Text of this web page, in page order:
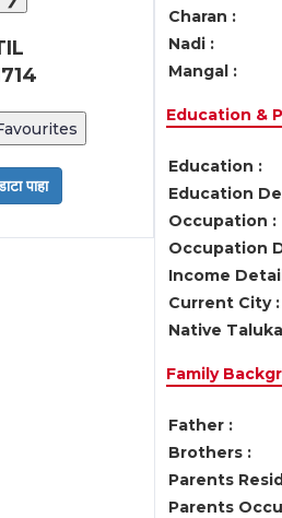
Charan :
Nadi :
Mangal :
Education &
Education :
Education
Occupation :
Occupation
Income
Current City :
Native
Family
Father :
Brothers :
Parents
Parents